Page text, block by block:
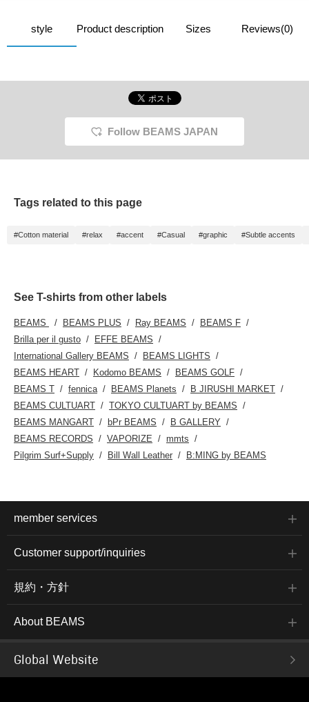
style Product description Sizes Reviews(0)
Follow BEAMS JAPAN
Tags related to this page
#Cotton material #relax #accent #Casual #graphic #Subtle accents
See T-shirts from other labels
BEAMS BEAMS PLUS Ray BEAMS
BEAMS F
Brilla per il gusto
EFFE BEAMS
International Gallery BEAMS
BEAMS LIGHTS
BEAMS HEART
Kodomo BEAMS
BEAMS GOLF
BEAMS T
fennica BEAMS Planets
B JIRUSHI MARKET
BEAMS CULTUART
TOKYO CULTUART by BEAMS
BEAMS MANGART
bPr BEAMS
B GALLERY
BEAMS RECORDS
VAPORIZE
mmts
Pilgrim Surf+Supply
Bill Wall Leather B:MING by BEAMS
member services
Customer support/inquiries
規約・方針
About BEAMS
Global Website